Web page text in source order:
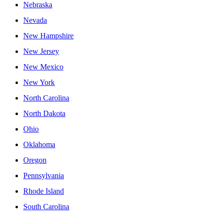
Nebraska
Nevada
New Hampshire
New Jersey
New Mexico
New York
North Carolina
North Dakota
Ohio
Oklahoma
Oregon
Pennsylvania
Rhode Island
South Carolina